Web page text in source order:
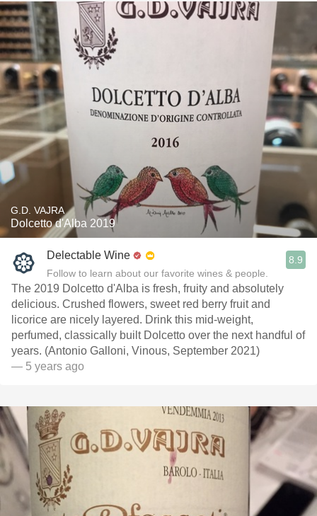
G.D. VAJRA
Dolcetto d'Alba 2019
Delectable Wine
Follow to learn about our favorite wines & people.
8.9
The 2019 Dolcetto d'Alba is fresh, fruity and absolutely
delicious. Crushed flowers, sweet red berry fruit and
licorice are nicely layered. Drink this mid-weight,
perfumed, classically built Dolcetto over the next handful of
years. (Antonio Galloni, Vinous, September 2021)
— 5 years ago